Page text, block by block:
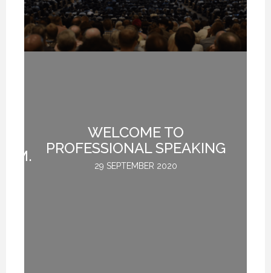
WELCOME TO
PROFESSIONAL SPEAKING
29 SEPTEMBER 2020